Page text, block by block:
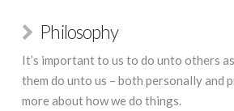
Philosophy
It’s important to us to do unto others
them do unto us – both personally and
more about how we do things.